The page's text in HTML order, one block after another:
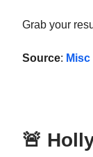
Grab your
Source:
🚨